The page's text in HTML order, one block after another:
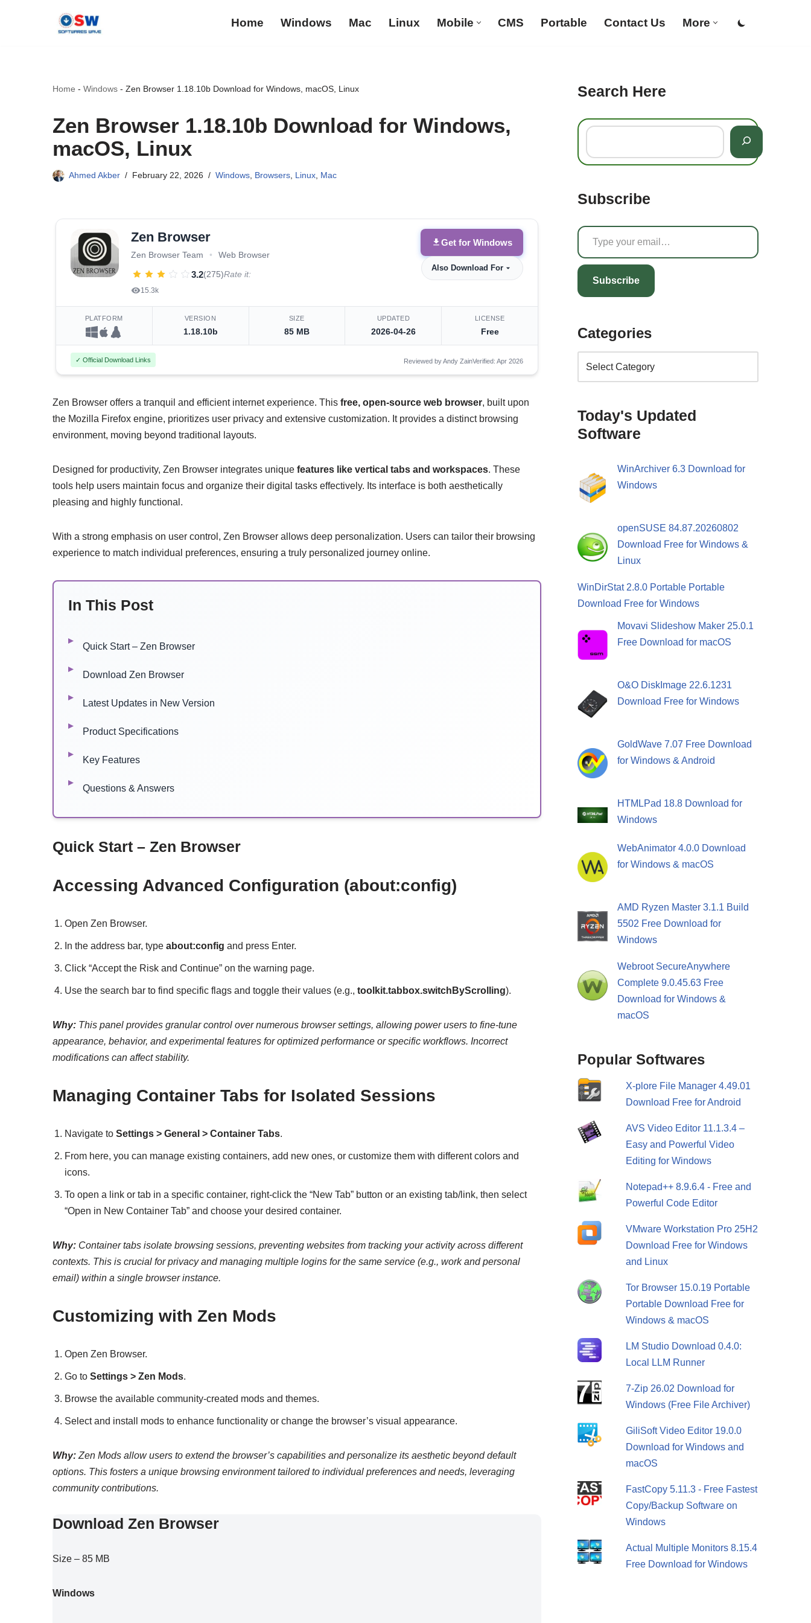
Home Windows Mac Linux Mobile CMS Portable Contact Us More
Home - Windows - Zen Browser 1.18.10b Download for Windows, macOS, Linux
Zen Browser 1.18.10b Download for Windows,
macOS, Linux
Ahmed Akber February 22, 2026 Windows Browsers Linux Mac
Zen Browser
Zen Browser Team • Web Browser
3.2(275)Rate it:
15.3k
Get for Windows
Also Download For
PLATFORM VERSION
1.18.10b
SIZE
85 MB
UPDATED
2026-04-26
LICENSE
Free
✓ Official Download Links Reviewed by Andy ZainVerified: Apr 2026
Zen Browser offers a tranquil and efficient internet experience. This free, open-source web browser, built upon
the Mozilla Firefox engine, prioritizes user privacy and extensive customization. It provides a distinct browsing
environment, moving beyond traditional layouts.
Designed for productivity, Zen Browser integrates unique features like vertical tabs and workspaces. These
tools help users maintain focus and organize their digital tasks effectively. Its interface is both aesthetically
pleasing and highly functional.
With a strong emphasis on user control, Zen Browser allows deep personalization. Users can tailor their browsing
experience to match individual preferences, ensuring a truly personalized journey online.
In This Post
Quick Start – Zen Browser
Download Zen Browser
Latest Updates in New Version
Product Specifications
Key Features
Questions & Answers
Quick Start – Zen Browser
Accessing Advanced Configuration (about:config)
Open Zen Browser.
In the address bar, type about:config and press Enter.
Click “Accept the Risk and Continue” on the warning page.
Use the search bar to find specific flags and toggle their values (e.g., toolkit.tabbox.switchByScrolling).
Why: This panel provides granular control over numerous browser settings, allowing power users to fine-tune
appearance, behavior, and experimental features for optimized performance or specific workflows. Incorrect
modifications can affect stability.
Managing Container Tabs for Isolated Sessions
Navigate to Settings > General > Container Tabs.
From here, you can manage existing containers, add new ones, or customize them with different colors and
icons.
To open a link or tab in a specific container, right-click the “New Tab” button or an existing tab/link, then select
“Open in New Container Tab” and choose your desired container.
Why: Container tabs isolate browsing sessions, preventing websites from tracking your activity across different
contexts. This is crucial for privacy and managing multiple logins for the same service (e.g., work and personal
email) within a single browser instance.
Customizing with Zen Mods
Open Zen Browser.
Go to Settings > Zen Mods.
Browse the available community-created mods and themes.
Select and install mods to enhance functionality or change the browser’s visual appearance.
Why: Zen Mods allow users to extend the browser’s capabilities and personalize its aesthetic beyond default
options. This fosters a unique browsing environment tailored to individual preferences and needs, leveraging
community contributions.
Download Zen Browser
Size – 85 MB
Windows
Search Here
Subscribe
Subscribe
Categories
Today's Updated
Software
WinArchiver 6.3 Download for
Windows
openSUSE 84.87.20260802
Download Free for Windows &
Linux
WinDirStat 2.8.0 Portable Portable
Download Free for Windows
Movavi Slideshow Maker 25.0.1
Free Download for macOS
O&O DiskImage 22.6.1231
Download Free for Windows
GoldWave 7.07 Free Download
for Windows & Android
HTMLPad 18.8 Download for
Windows
WebAnimator 4.0.0 Download
for Windows & macOS
AMD Ryzen Master 3.1.1 Build
5502 Free Download for
Windows
Webroot SecureAnywhere
Complete 9.0.45.63 Free
Download for Windows &
macOS
Popular Softwares
X-plore File Manager 4.49.01
Download Free for Android
AVS Video Editor 11.1.3.4 –
Easy and Powerful Video
Editing for Windows
Notepad++ 8.9.6.4 - Free and
Powerful Code Editor
VMware Workstation Pro 25H2
Download Free for Windows
and Linux
Tor Browser 15.0.19 Portable
Portable Download Free for
Windows & macOS
LM Studio Download 0.4.0:
Local LLM Runner
7-Zip 26.02 Download for
Windows (Free File Archiver)
GiliSoft Video Editor 19.0.0
Download for Windows and
macOS
FastCopy 5.11.3 - Free Fastest
Copy/Backup Software on
Windows
Actual Multiple Monitors 8.15.4
Free Download for Windows